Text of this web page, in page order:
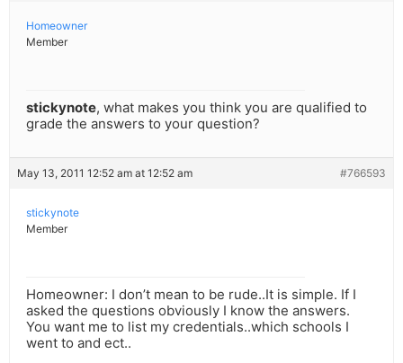
Homeowner
Member
stickynote, what makes you think you are qualified to
grade the answers to your question?
May 13, 2011 12:52 am at 12:52 am #766593
stickynote
Member
Homeowner: I don’t mean to be rude..It is simple. If I
asked the questions obviously I know the answers.
You want me to list my credentials..which schools I
went to and ect..